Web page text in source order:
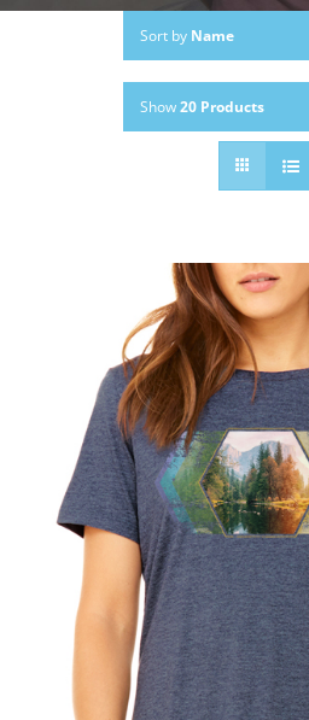
Sort by Name
Show20 Products